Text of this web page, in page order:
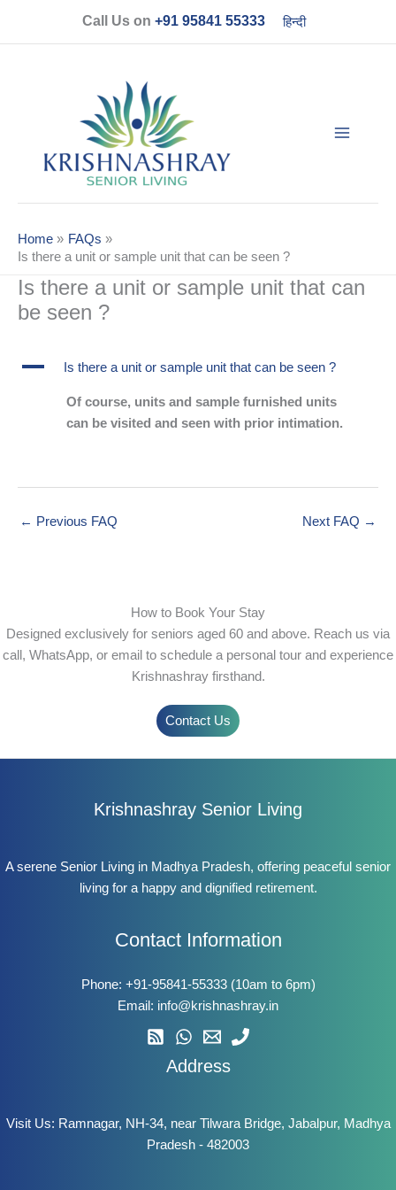
Call Us on +91 95841 55333 हिन्दी
Home
FAQs
Is there a unit or sample unit that can be seen ?
Is there a unit or sample unit that can
be seen ?
A Is there a unit or sample unit that can be seen ?
Of course, units and sample furnished units
can be visited and seen with prior intimation.
← Previous FAQ Next FAQ →
How to Book Your Stay
Designed exclusively for seniors aged 60 and above. Reach us via
call, WhatsApp, or email to schedule a personal tour and experience
Krishnashray firsthand.
Contact Us
Krishnashray Senior Living
A serene Senior Living in Madhya Pradesh, offering peaceful senior
living for a happy and dignified retirement.
Contact Information
Phone: +91-95841-55333(10am to 6pm)
Email: info@krishnashray.in
Address
Visit Us: Ramnagar, NH-34, near Tilwara Bridge, Jabalpur, Madhya
Pradesh - 482003